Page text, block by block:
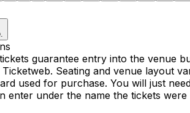
guarantee entry into the venue
Seating and venue layout
used for purchase. You will just
enter under the name the tickets